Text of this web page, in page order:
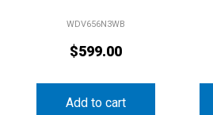
WDV656N3WB
$599.00
Add to cart